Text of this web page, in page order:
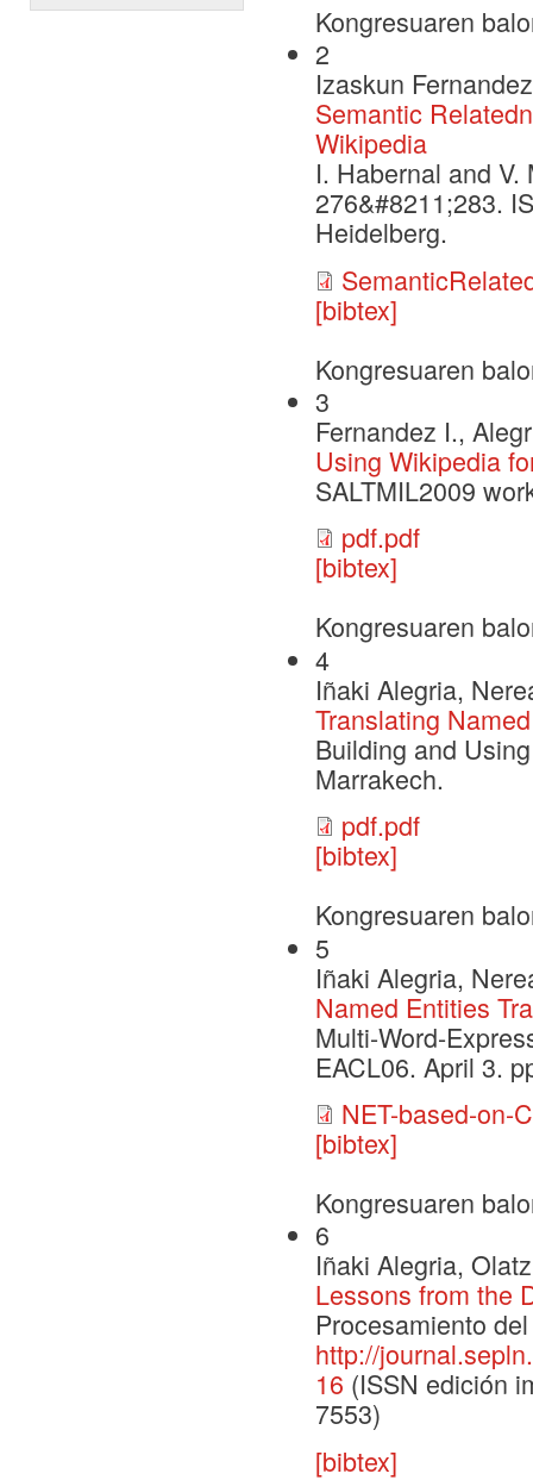
Kongresuaren
2
Izaskun
Semantic
Wikipedia
I. Habernal and
276&#8211;283.
Heidelberg.
[bibtex]
Kongresuaren
3
Fernandez I.,
Using Wikipedia
SALTMIL2009
pdf.pdf
[bibtex]
Kongresuaren
4
Iñaki Alegria,
Translating
Building and
Marrakech.
pdf.pdf
[bibtex]
Kongresuaren
5
Iñaki Alegria,
Named Entities
Multi-Word-
EACL06. April 3.
NET-based-on-
[bibtex]
Kongresuaren
6
Iñaki Alegria,
Lessons from the
Procesamiento
http://
16 (ISSN edición
7553)
[bibtex]